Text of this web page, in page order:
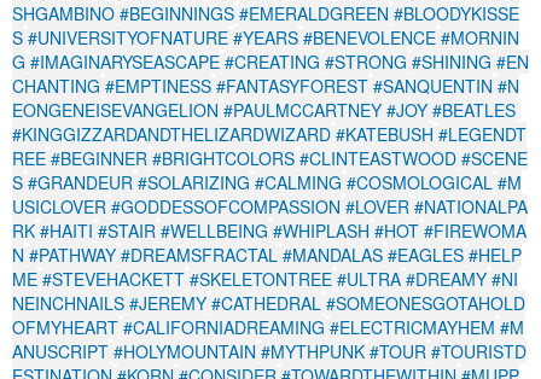
SHGAMBINO #BEGINNINGS #EMERALDGREEN #BLOODYKISSE
S #UNIVERSITYOFNATURE #YEARS #BENEVOLENCE #MORNIN
G #IMAGINARYSEASCAPE #CREATING #STRONG #SHINING #EN
CHANTING #EMPTINESS #FANTASYFOREST #SANQUENTIN #N
EONGENEISEVANGELION #PAULMCCARTNEY #JOY #BEATLES
#KINGGIZZARDANDTHELIZARDWIZARD #KATEBUSH #LEGENDT
REE #BEGINNER #BRIGHTCOLORS #CLINTEASTWOOD #SCENE
S #GRANDEUR #SOLARIZING #CALMING #COSMOLOGICAL #M
USICLOVER #GODDESSOFCOMPASSION #LOVER #NATIONALPA
RK #HAITI #STAIR #WELLBEING #WHIPLASH #HOT #FIREWOMA
N #PATHWAY #DREAMSFRACTAL #MANDALAS #EAGLES #HELP
ME #STEVEHACKETT #SKELETONTREE #ULTRA #DREAMY #NI
NEINCHNAILS #JEREMY #CATHEDRAL #SOMEONESGOTAHOLD
OFMYHEART #CALIFORNIADREAMING #ELECTRICMAYHEM #M
ANUSCRIPT #HOLYMOUNTAIN #MYTHPUNK #TOUR #TOURISTD